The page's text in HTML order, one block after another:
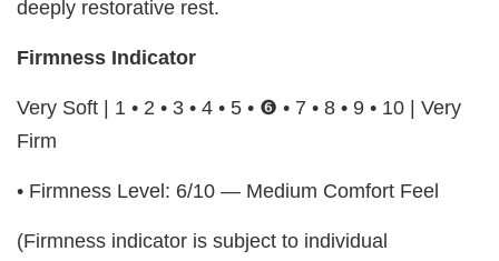
deeply restorative rest.
Firmness Indicator
Very Soft | 1 • 2 • 3 • 4 • 5 • ❻ • 7 • 8 • 9 • 10 | Very
Firm
• Firmness Level: 6/10 — Medium Comfort Feel
(Firmness indicator is subject to individual